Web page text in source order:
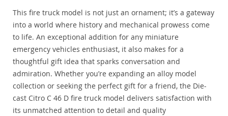
This fire truck model is not just an ornament; it’s a gateway
into a world where history and mechanical prowess come
to life. An exceptional addition for any miniature
emergency vehicles enthusiast, it also makes for a
thoughtful gift idea that sparks conversation and
admiration. Whether you’re expanding an alloy model
collection or seeking the perfect gift for a friend, the Die-
cast Citro C 46 D fire truck model delivers satisfaction with
its unmatched attention to detail and quality